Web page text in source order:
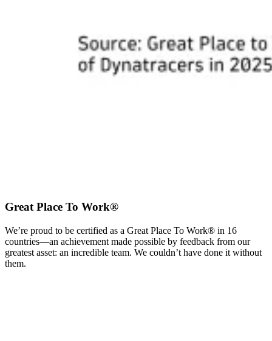
Great Place To Work®
We’re proud to be certified as a Great Place To Work® in 16
countries—an achievement made possible by feedback from our
greatest asset: an incredible team. We couldn’t have done it without
them.